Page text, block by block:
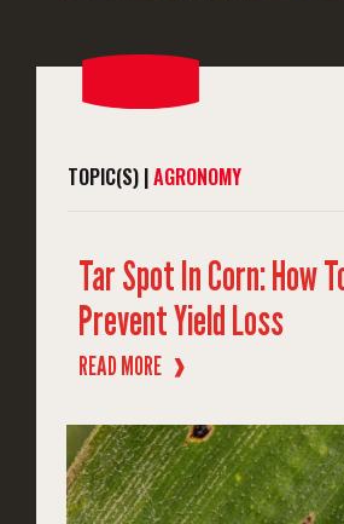
TOPIC(S) |AGRONOMY
Tar Spot In Corn: How
Prevent Yield Loss
READ MORE ❱